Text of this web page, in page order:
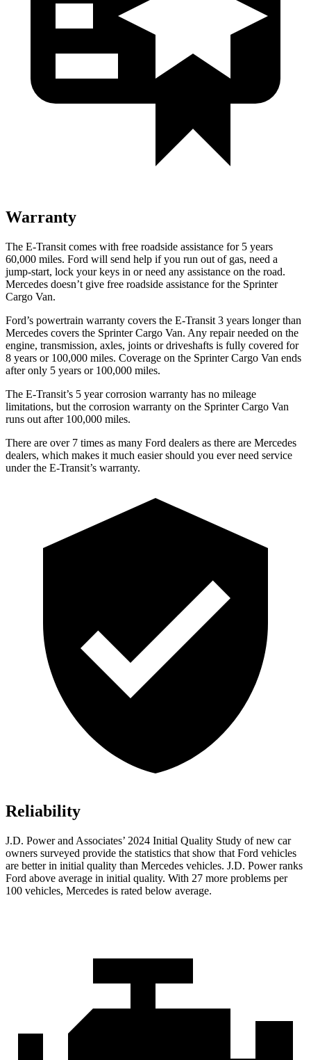
Warranty
The E-Transit comes with free roadside assistance for 5 years
60,000 miles. Ford will send help if you run out of gas, need a
jump-start, lock your keys in or need any assistance on the road.
Mercedes doesn’t give free roadside assistance for the Sprinter
Cargo Van.
Ford’s powertrain warranty covers the E-Transit 3 years longer than
Mercedes covers the Sprinter Cargo Van. Any repair needed on the
engine, transmission, axles, joints or driveshafts is fully covered for
8 years or 100,000 miles. Coverage on the Sprinter Cargo Van ends
after only 5 years or 100,000 miles.
The E-Transit’s 5 yearcorrosion warranty has no mileage
limitations, but the corrosion warranty on the Sprinter Cargo Van
runs out after 100,000 miles.
There are over 7 times as many Ford dealers as there are Mercedes
dealers, which makes it much easier should you ever need service
under the E-Transit’s warranty.
Reliability
J.D. Power and Associates’ 2024 Initial Quality Study of new car
owners surveyed provide the statistics that show that Ford vehicles
are better in initial quality than Mercedes vehicles. J.D. Power ranks
Ford above average in initial quality. With 27 more problems per
100 vehicles, Mercedes is rated below average.